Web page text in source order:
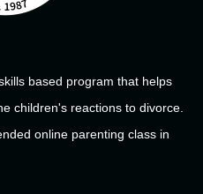
based program that helps
children's reactions to divorce.
online parenting class in